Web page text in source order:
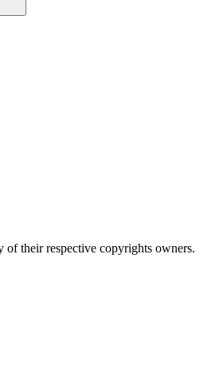
of their respective copyrights owners.